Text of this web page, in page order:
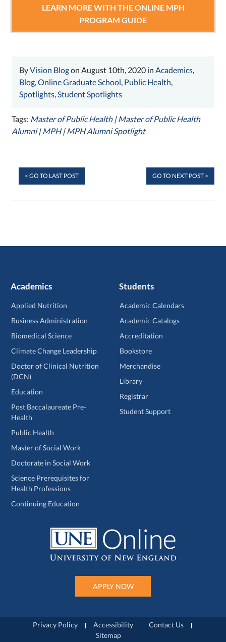
LEARN MORE WITH THE ONLINE MPH
PROGRAM GUIDE
ByVision Blogon August 10th, 2020 inAcademics,
Blog,Online Graduate School, Public Health,
Spotlights,Student Spotlights
Tags: Master of Public Health|Master of Public Health
Alumni|MPH|MPH Alumni Spotlight
< GO TO LAST POST GO TO NEXT POST >
Academics
Applied Nutrition
Business Administration
Biomedical Science
Climate Change Leadership
Doctor of Clinical Nutrition
(DCN)
Education
Post Baccalaureate Pre-
Health
Public Health
Master of Social Work
Doctorate in Social Work
Science Prerequisites for
Health Professions
Continuing Education
Students
Academic Calendars
Academic Catalogs
Accreditation
Bookstore
Merchandise
Library
Registrar
Student Support
APPLY NOW
Privacy Policy Accessibility
Contact Us
Sitemap